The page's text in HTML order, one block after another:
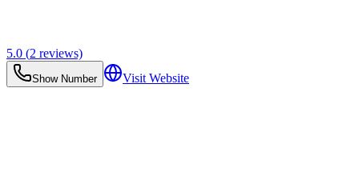
5.0 (2 reviews)
Show Number Visit Website